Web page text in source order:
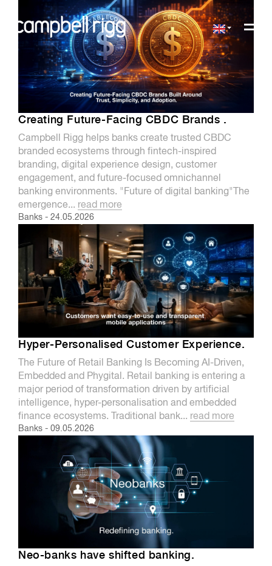
Creating Future-Facing CBDC Brands .
Campbell Rigg helps banks create trusted CBDC
branded ecosystems through fintech-inspired
branding, digital experience design, customer
engagement, and future-focused omnichannel
banking environments. "Future of digital banking"The
emergence... read more
Banks - 24.05.2026
Hyper-Personalised Customer Experience.
The Future of Retail Banking Is Becoming AI-Driven,
Embedded and Phygital. Retail banking is entering a
major period of transformation driven by artificial
intelligence, hyper-personalisation and embedded
finance ecosystems. Traditional bank... read more
Banks - 09.05.2026
Neo-banks have shifted banking.